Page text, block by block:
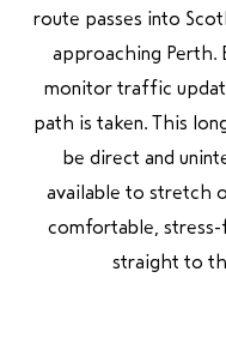
route passes into
approaching Perth.
monitor traffic
path is taken. This
be direct and
available to stretch
comfortable,
straight to